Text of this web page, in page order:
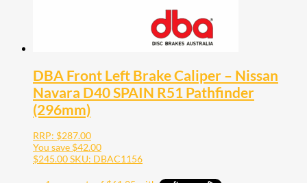
DBA Front Left Brake Caliper – Nissan
Navara D40 SPAIN R51 Pathfinder
(296mm)
RRP: $287.00
You save $42.00
$245.00SKU: DBAC1156